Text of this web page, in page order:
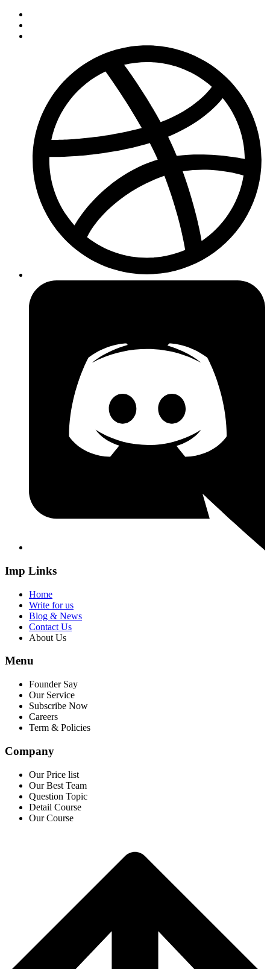
Imp Links
Home
Write for us
Blog & News
Contact Us
About Us
Menu
Founder Say
Our Service
Subscribe Now
Careers
Term & Policies
Company
Our Price list
Our Best Team
Question Topic
Detail Course
Our Course